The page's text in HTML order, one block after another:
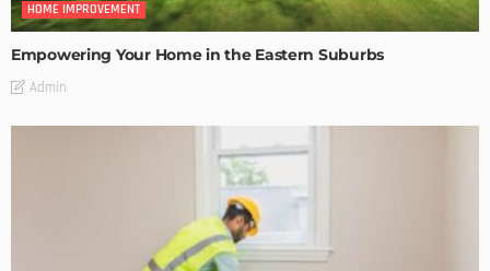
HOME IMPROVEMENT
Empowering Your Home in the Eastern Suburbs
Admin